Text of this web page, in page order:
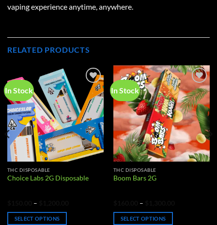
vaping experience anytime, anywhere.
RELATED PRODUCTS
In Stock
Add to
wishlist
THC DISPOSABLE
Choice Labs 2G Disposable
–
SELECT OPTIONS
In Stock
Add to
wishlist
THC DISPOSABLE
Boom Bars 2G
–
SELECT OPTIONS